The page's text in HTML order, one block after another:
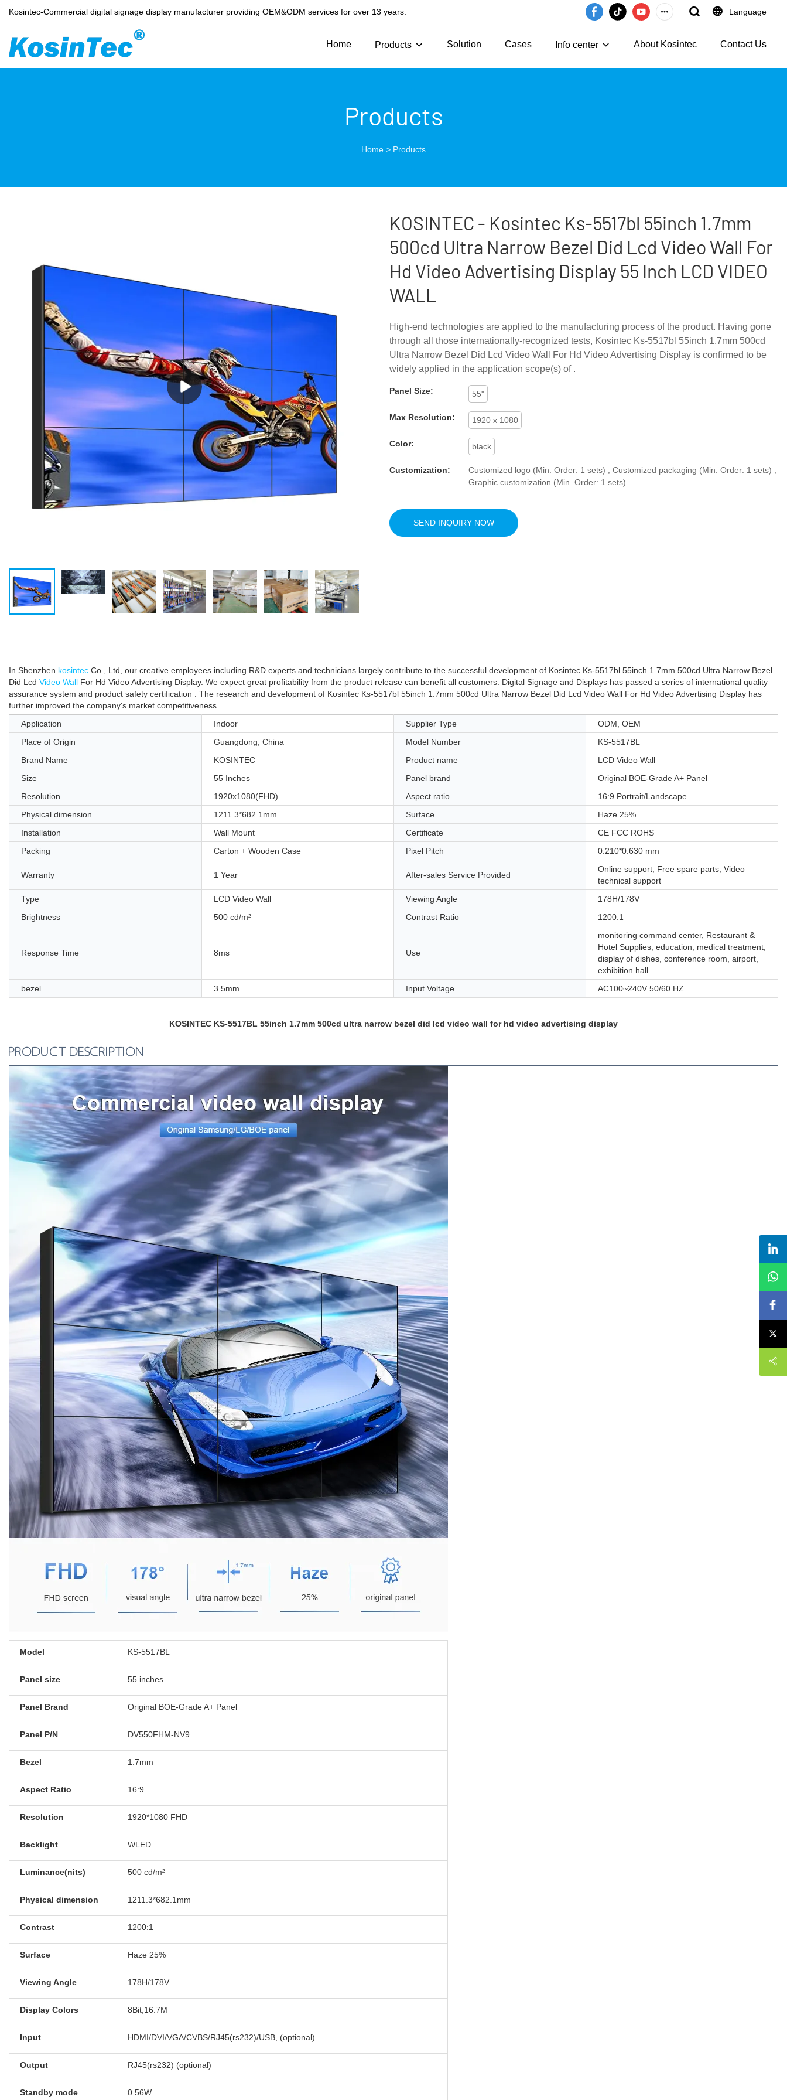
Kosintec-Commercial digital signage display manufacturer providing OEM&ODM services for over 13 years. Language
Home Products Solution Cases Info center About Kosintec Contact Us
Products
Home > Products
KOSINTEC - Kosintec Ks-5517bl 55inch 1.7mm
500cd Ultra Narrow Bezel Did Lcd Video Wall For
Hd Video Advertising Display 55 Inch LCD VIDEO
WALL
High-end technologies are applied to the manufacturing process of the product. Having gone
through all those internationally-recognized tests, Kosintec Ks-5517bl 55inch 1.7mm 500cd
Ultra Narrow Bezel Did Lcd Video Wall For Hd Video Advertising Display is confirmed to be
widely applied in the application scope(s) of .
Panel Size: 55"
Max Resolution: 1920 x 1080
Color: black
Customization:
Customized logo (Min. Order: 1 sets) , Customized packaging (Min. Order: 1 sets) ,
Graphic customization (Min. Order: 1 sets)
SEND INQUIRY NOW
In Shenzhen kosintec Co., Ltd, our creative employees including R&D experts and technicians largely contribute to the successful development of Kosintec Ks-5517bl 55inch 1.7mm 500cd Ultra Narrow Bezel
Did Lcd Video Wall For Hd Video Advertising Display. We expect great profitability from the product release can benefit all customers. Digital Signage and Displays has passed a series of international quality
assurance system and product safety certification . The research and development of Kosintec Ks-5517bl 55inch 1.7mm 500cd Ultra Narrow Bezel Did Lcd Video Wall For Hd Video Advertising Display has
further improved the company's market competitiveness.
Application
Indoor Supplier Type
ODM, OEM
Place of Origin
Guangdong, China Model Number
KS-5517BL
Brand Name
KOSINTEC Product name
LCD Video Wall
Size
55 Inches Panel brand
Original BOE-Grade A+ Panel
Resolution
1920x1080(FHD) Aspect ratio
16:9 Portrait/Landscape
Physical dimension
1211.3*682.1mm Surface
Haze 25%
Installation
Wall Mount Certificate
CE FCC ROHS
Packing
Carton + Wooden Case Pixel Pitch 0.210*0.630 mm
Warranty 1 Year After-sales Service Provided
Online support, Free spare parts, Video
technical support
Type
LCD Video Wall Viewing Angle
178H/178V
Brightness
500 cd/m² Contrast Ratio 1200:1
Response Time 8ms Use
monitoring command center, Restaurant &
Hotel Supplies, education, medical treatment,
display of dishes, conference room, airport,
exhibition hall
bezel
3.5mm Input Voltage AC100~240V 50/60 HZ
KOSINTEC KS-5517BL 55inch 1.7mm 500cd ultra narrow bezel did lcd video wall for hd video advertising display
PRODUCT DESCRIPTION
Model KS-5517BL
Panel size 55 inches
Panel Brand Original BOE-Grade A+ Panel
Panel P/N DV550FHM-NV9
Bezel 1.7mm
Aspect Ratio 16:9
Resolution 1920*1080 FHD
Backlight WLED
Luminance(nits) 500 cd/m²
Physical dimension 1211.3*682.1mm
Contrast 1200:1
Surface Haze 25%
Viewing Angle 178H/178V
Display Colors 8Bit,16.7M
Input HDMI/DVI/VGA/CVBS/RJ45(rs232)/USB, (optional)
Output RJ45(rs232) (optional)
Standby mode 0.56W